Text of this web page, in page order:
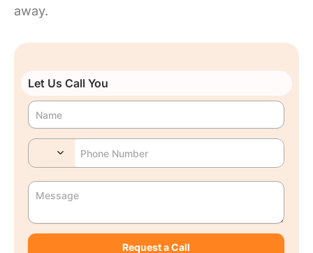
away.
Let Us Call You
Request a Call